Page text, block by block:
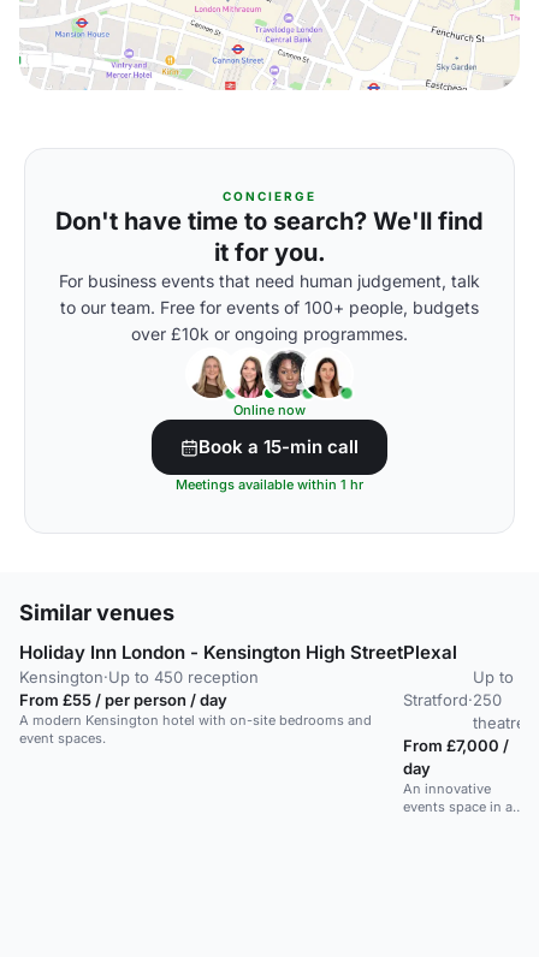
CONCIERGE
Don't have time to search? We'll find
it for you.
For business events that need human judgement, talk
to our team. Free for events of 100+ people, budgets
over £10k or ongoing programmes.
Online now
Book a 15-min call
Meetings available within 1 hr
Similar venues
Holiday Inn London - Kensington High Street
Kensington·Up to 450 reception
From £55 / per person / day
A modern Kensington hotel with on-site bedrooms and
event spaces.
Plexal
Stratford·
Up to
250
theatre
From £7,000 /
day
An innovative
events space in a